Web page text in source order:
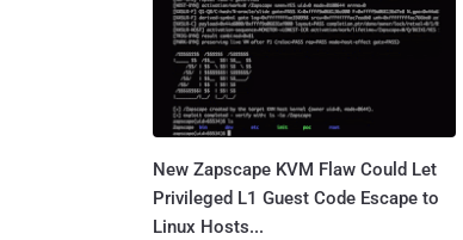
New Zapscape KVM Flaw Could Let
Privileged L1 Guest Code Escape to
Linux Hosts...